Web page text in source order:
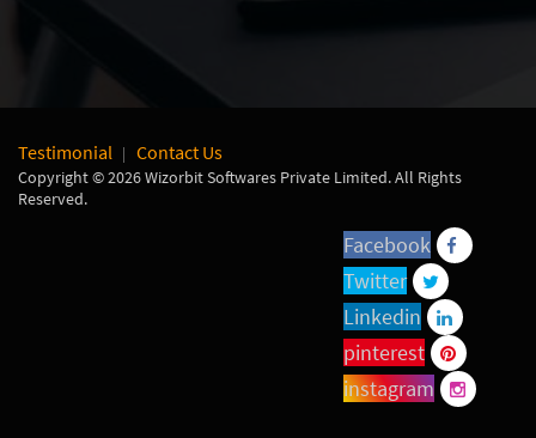
Testimonial Contact Us
Copyright © 2026 Wizorbit Softwares Private Limited. All Rights
Reserved.
Facebook
Twitter
Linkedin
pinterest
instagram